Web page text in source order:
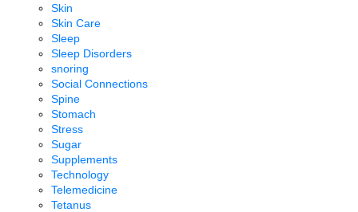
Skin
Skin Care
Sleep
Sleep Disorders
snoring
Social Connections
Spine
Stomach
Stress
Sugar
Supplements
Technology
Telemedicine
Tetanus